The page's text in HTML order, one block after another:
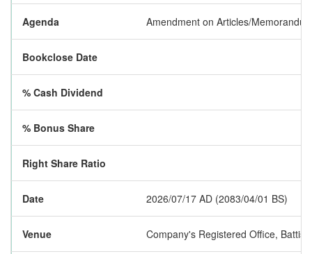
Agenda Amendment on Articles/
Bookclose Date
% Cash Dividend
% Bonus Share
Right Share Ratio
Date 2026/07/17 AD (2083/04/01 BS)
Venue Company's Registered Office,